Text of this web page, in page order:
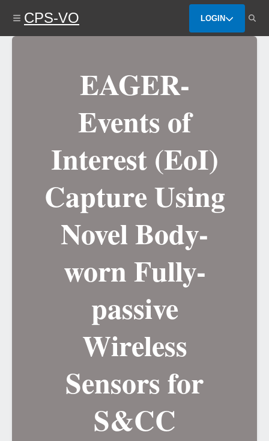
content
CPS-VO LOGIN
EAGER-
Events of
Interest (EoI)
Capture Using
Novel Body-
worn Fully-
passive
Wireless
Sensors for
S&CC